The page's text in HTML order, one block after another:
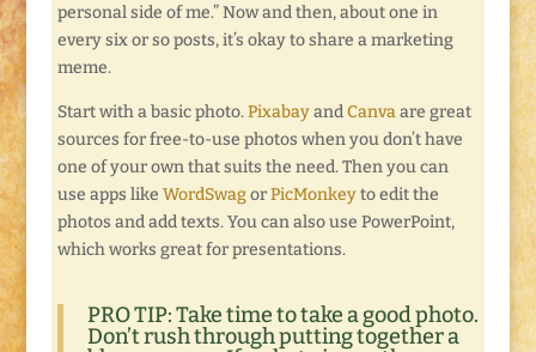
personal side of me.” Now and then, about one in
every six or so posts, it’s okay to share a marketing
meme.
Start with a basic photo.PixabayandCanvaare great
sources for free-to-use photos when you don’t have
one of your own that suits the need. Then you can
use apps like WordSwagorPicMonkeyto edit the
photos and add texts. You can also use PowerPoint,
which works great for presentations.
PRO TIP: Take time to take a good photo.
Don’t rush through putting together a